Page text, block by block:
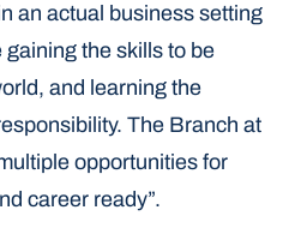
an actual business setting
the skills to be
and learning the
The Branch at
opportunities for
career ready”.